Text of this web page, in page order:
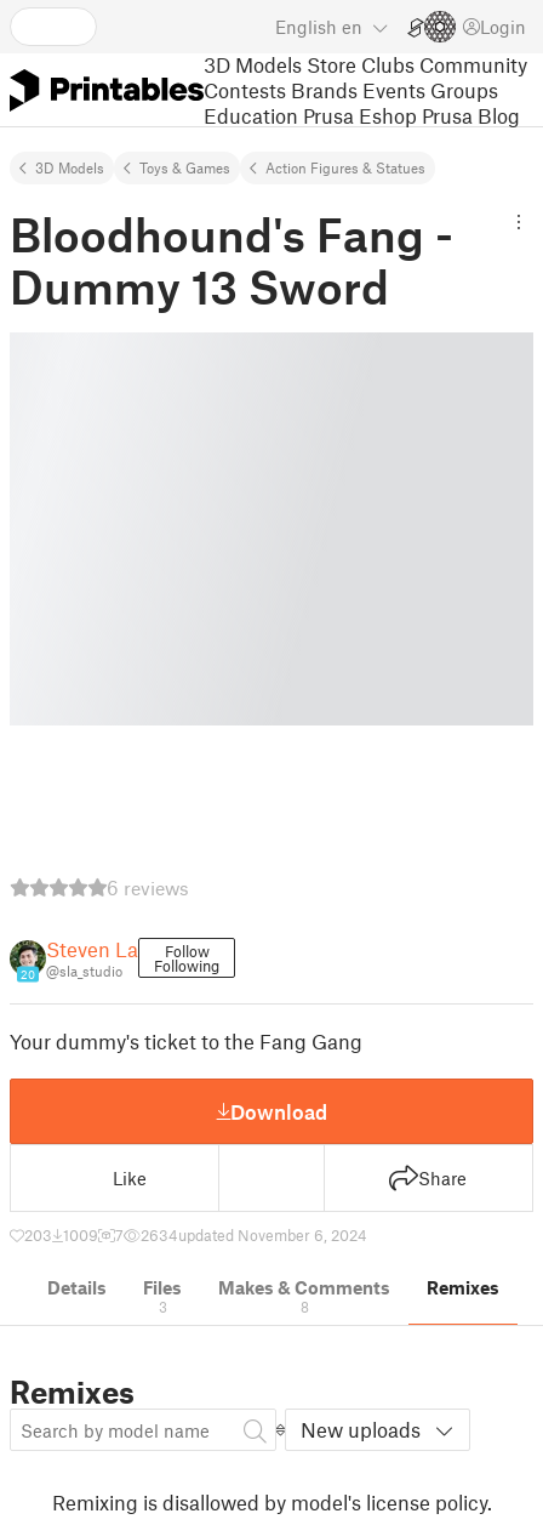
English en Login
3D Models Store Clubs Community
Contests Brands Events Groups
Education Prusa Eshop Prusa Blog
3D Models Toys & Games Action Figures & Statues
Bloodhound's Fang -
Dummy 13 Sword
6 reviews
20
Steven La
@sla_studio
Follow
Following
Your dummy's ticket to the Fang Gang
Download
Like Share
203 1009 7 2634updated November 6, 2024
Details Files
3
Makes & Comments
8
Remixes
Remixes
New uploads
Remixing is disallowed by model's license policy.